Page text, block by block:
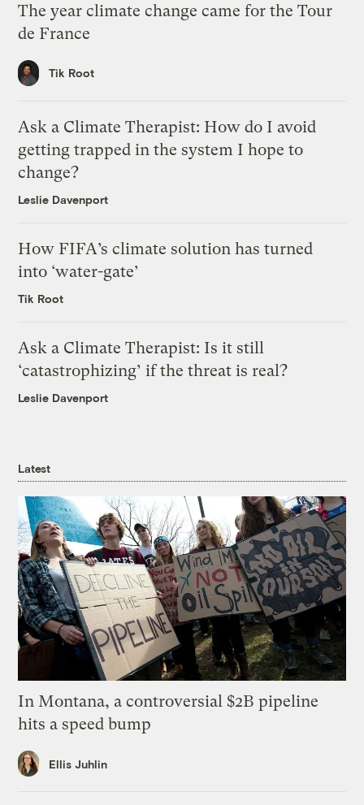
The year climate change came for the Tour
de France
Tik Root
Ask a Climate Therapist: How do I avoid
getting trapped in the system I hope to
change?
Leslie Davenport
How FIFA’s climate solution has turned
into ‘water-gate’
Tik Root
Ask a Climate Therapist: Is it still
‘catastrophizing’ if the threat is real?
Leslie Davenport
Latest
In Montana, a controversial $2B pipeline
hits a speed bump
Ellis Juhlin